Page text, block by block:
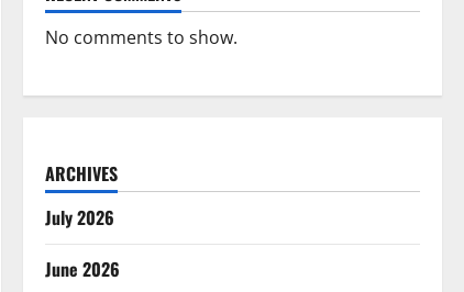
No comments to show.
ARCHIVES
July 2026
June 2026